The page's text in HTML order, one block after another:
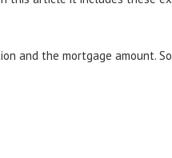
and the mortgage amount.